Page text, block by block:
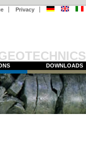
Privacy
DOWNLOADS